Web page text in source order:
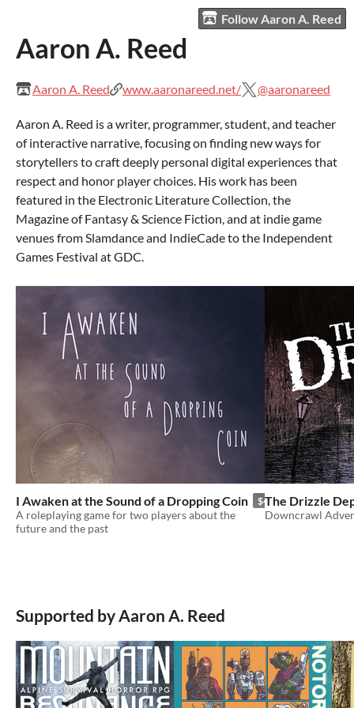
Follow Aaron A. Reed
Aaron A. Reed
Aaron A. Reed www.aaronareed.net/ @aaronareed
Aaron A. Reed is a writer, programmer, student, and teacher
of interactive narrative, focusing on finding new ways for
storytellers to craft deeply personal digital experiences that
respect and honor player choices. His work has been
featured in the Electronic Literature Collection, the
Magazine of Fantasy & Science Fiction, and at indie game
venues from Slamdance and IndieCade to the Independent
Games Festival at GDC.
I Awaken at the Sound of a Dropping Coin $4.95
A roleplaying game for two players about the
future and the past
The Drizzle
Downcrawl
Supported by Aaron A. Reed